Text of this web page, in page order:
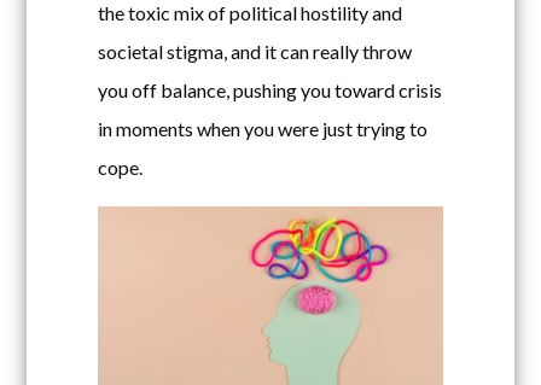
the toxic mix of political hostility and
societal stigma, and it can really throw
you off balance, pushing you toward crisis
in moments when you were just trying to
cope.